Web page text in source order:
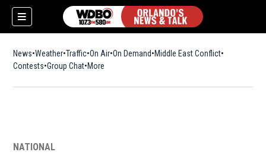
News Weather Traffic On Air On Demand Middle East Conflict
Contests Group Chat More
NATIONAL